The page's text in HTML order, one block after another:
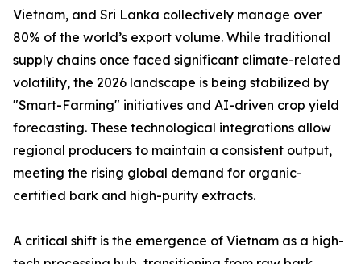
Vietnam, and Sri Lanka collectively manage over
80% of the world’s export volume. While traditional
supply chains once faced significant climate-related
volatility, the 2026 landscape is being stabilized by
"Smart-Farming" initiatives and AI-driven crop yield
forecasting. These technological integrations allow
regional producers to maintain a consistent output,
meeting the rising global demand for organic-
certified bark and high-purity extracts.
A critical shift is the emergence of Vietnam as a high-